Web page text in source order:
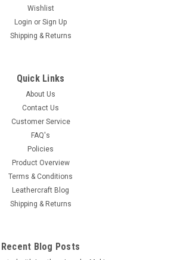
Wishlist
Login or Sign Up
Shipping & Returns
Quick Links
About Us
Contact Us
Customer Service
FAQ's
Policies
Product Overview
Terms & Conditions
Leathercraft Blog
Shipping & Returns
Recent Blog Posts